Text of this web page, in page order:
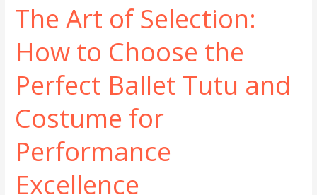
The Art of Selection:
How to Choose the
Perfect Ballet Tutu and
Costume for
Performance
Excellence